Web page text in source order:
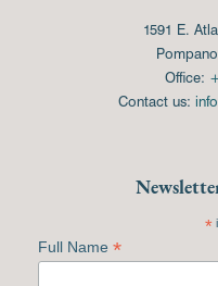
1591 E.
Office:
Contact us:
*
Full Name *